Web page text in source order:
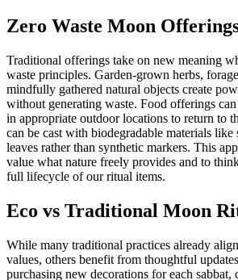
Zero Waste Moon
Traditional offerings take on new meaning
waste principles. Garden-grown herbs,
mindfully gathered natural objects create
without generating waste. Food offerings
in appropriate outdoor locations to return to
can be cast with biodegradable materials like
leaves rather than synthetic markers. This
value what nature freely provides and to
full lifecycle of our ritual items.
Eco vs Traditional Moon
While many traditional practices already
values, others benefit from thoughtful
purchasing new decorations for each sabbat,